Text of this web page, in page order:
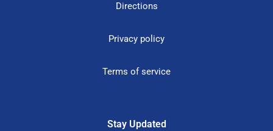
Directions
Privacy policy
Terms of service
Stay Updated